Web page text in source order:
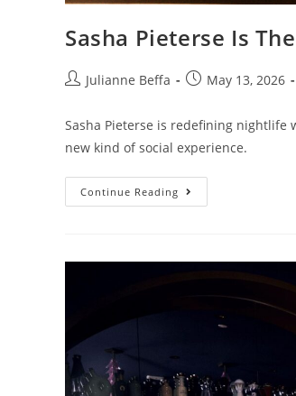
Sasha Pieterse Is
Julianne Beffa May 13, 2026
Sasha Pieterse is redefining
new kind of social experience.
Continue Reading